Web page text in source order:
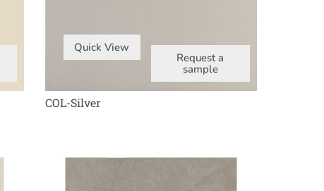
Quick View
Request a
sample
COL-Silver